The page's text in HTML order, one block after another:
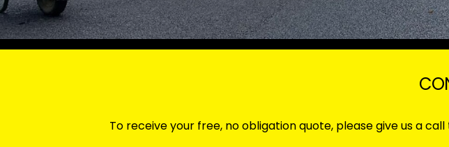
To receive your free, no obligation quote, please give us a